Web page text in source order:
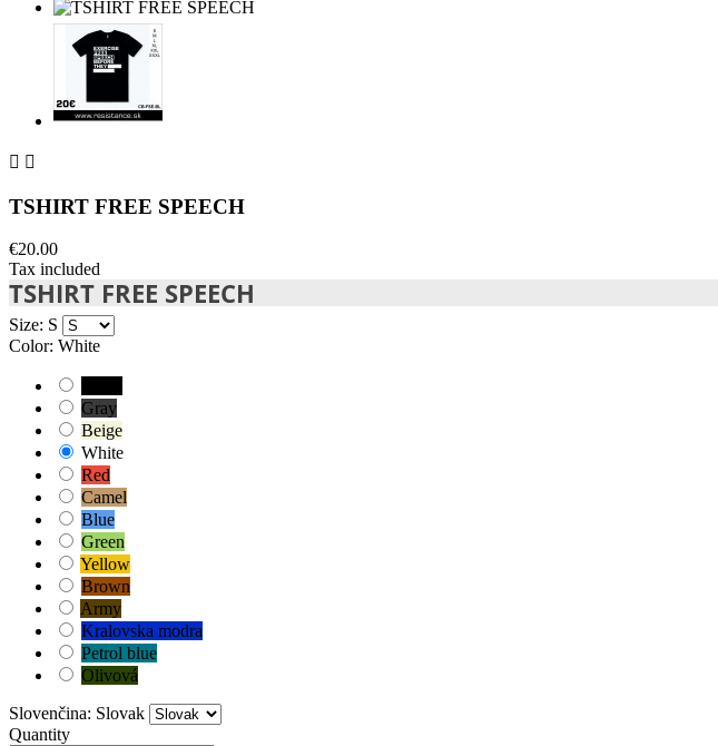
 
TSHIRT FREE SPEECH
€20.00
Tax included
TSHIRT FREE SPEECH
Size: S
Color: White
Gray
Beige
White
Red
Camel
Blue
Green
Yellow
Brown
Army
Kralovska modra
Petrol blue
Olivová
Slovenčina: Slovak
Quantity